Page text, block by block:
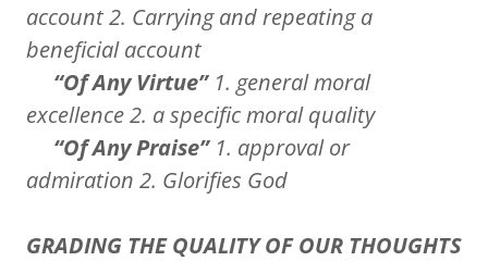
account 2. Carrying and repeating a
beneficial account
“Of Any Virtue”1. general moral
excellence 2. a specific moral quality
“Of Any Praise” 1. approval or
admiration 2. Glorifies God
GRADING THE QUALITY OF OUR THOUGHTS